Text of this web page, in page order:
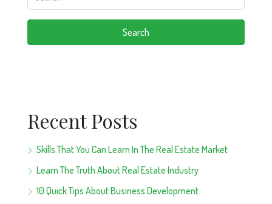
Search
Recent Posts
Skills That You Can Learn In The Real Estate Market
Learn The Truth About Real Estate Industry
10 Quick Tips About Business Development